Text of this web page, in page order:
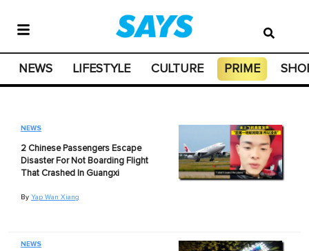
NEWS LIFESTYLE CULTURE PRIME
NEWS
2 Chinese Passengers Escape
Disaster For Not Boarding Flight
That Crashed In Guangxi
By Yap Wan Xiang
NEWS